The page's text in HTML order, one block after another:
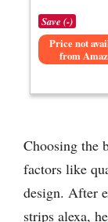
Save (-)
Price not
from
Choosing the
factors like
design. After
strips alexa,